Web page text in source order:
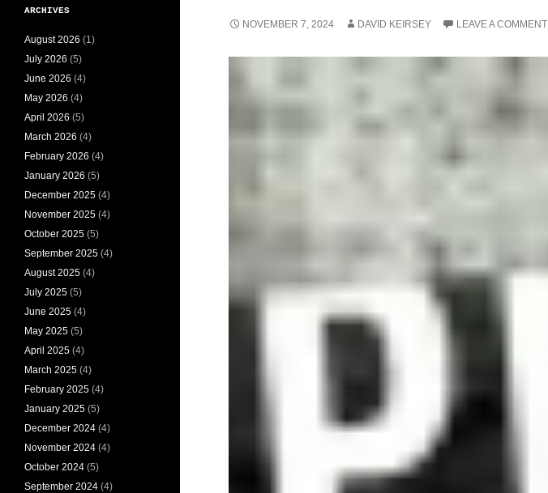
NOVEMBER 7, 2024 DAVID KEIRSEY LEAVE A COMMENT
ARCHIVES
August 2026 (1)
July 2026 (5)
June 2026 (4)
May 2026 (4)
April 2026 (5)
March 2026 (4)
February 2026 (4)
January 2026 (5)
December 2025 (4)
November 2025 (4)
October 2025 (5)
September 2025 (4)
August 2025 (4)
July 2025 (5)
June 2025 (4)
May 2025 (5)
April 2025 (4)
March 2025 (4)
February 2025 (4)
January 2025 (5)
December 2024 (4)
November 2024 (4)
October 2024 (5)
September 2024 (4)